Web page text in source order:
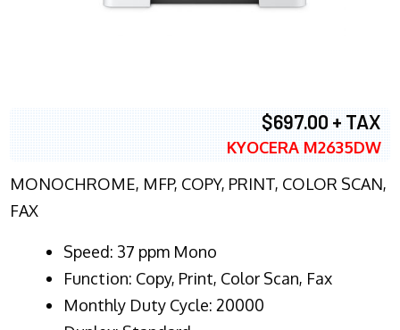
$697.00 + TAX
KYOCERA M2635DW
MONOCHROME, MFP, COPY, PRINT, COLOR SCAN,
FAX
Speed: 37 ppm Mono
Function: Copy, Print, Color Scan, Fax
Monthly Duty Cycle: 20000